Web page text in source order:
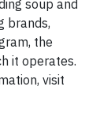
soup and
brands,
the
it operates.
visit